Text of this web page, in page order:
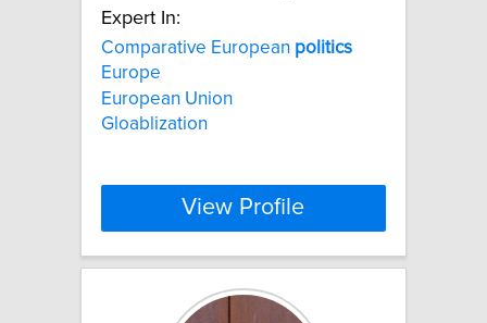
Expert In:
Comparative European politics
Europe
European Union
Gloablization
View Profile